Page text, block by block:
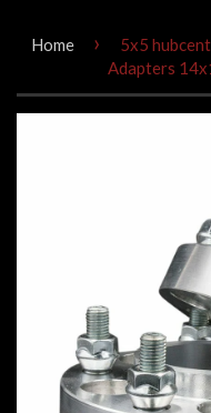
Home ›
5x5
Adapters